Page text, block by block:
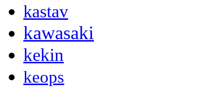
kastav
kawasaki
kekin
keops